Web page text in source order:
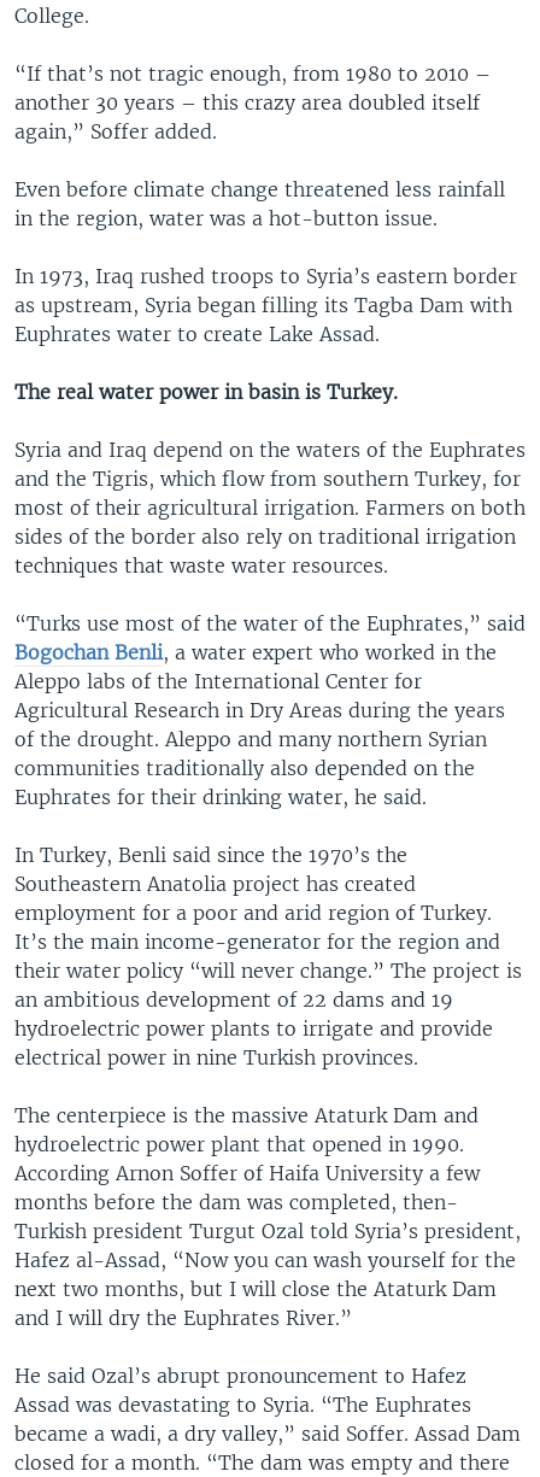
College.
“If that’s not tragic enough, from 1980 to 2010 –
another 30 years – this crazy area doubled itself
again,” Soffer added.
Even before climate change threatened less rainfall
in the region, water was a hot-button issue.
In 1973, Iraq rushed troops to Syria’s eastern border
as upstream, Syria began filling its Tagba Dam with
Euphrates water to create Lake Assad.
The real water power in basin is Turkey.
Syria and Iraq depend on the waters of the Euphrates
and the Tigris, which flow from southern Turkey, for
most of their agricultural irrigation. Farmers on both
sides of the border also rely on traditional irrigation
techniques that waste water resources.
“Turks use most of the water of the Euphrates,” said
Bogochan Benli, a water expert who worked in the
Aleppo labs of the International Center for
Agricultural Research in Dry Areas during the years
of the drought. Aleppo and many northern Syrian
communities traditionally also depended on the
Euphrates for their drinking water, he said.
In Turkey, Benli said since the 1970’s the
Southeastern Anatolia project has created
employment for a poor and arid region of Turkey.
It’s the main income-generator for the region and
their water policy “will never change.” The project is
an ambitious development of 22 dams and 19
hydroelectric power plants to irrigate and provide
electrical power in nine Turkish provinces.
The centerpiece is the massive Ataturk Dam and
hydroelectric power plant that opened in 1990.
According Arnon Soffer of Haifa University a few
months before the dam was completed, then-
Turkish president Turgut Ozal told Syria’s president,
Hafez al-Assad, “Now you can wash yourself for the
next two months, but I will close the Ataturk Dam
and I will dry the Euphrates River.”
He said Ozal’s abrupt pronouncement to Hafez
Assad was devastating to Syria. “The Euphrates
became a wadi, a dry valley,” said Soffer. Assad Dam
closed for a month. “The dam was empty and there